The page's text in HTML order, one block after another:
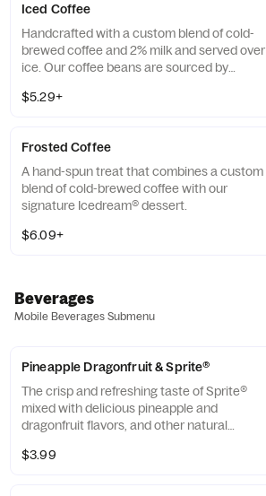
Iced Coffee
Handcrafted with a custom blend of cold-
brewed coffee and 2% milk and served over
ice. Our coffee beans are sourced by
company that enriches the lives and
$5.29+
Frosted Coffee
A hand-spun treat that combines a custom
blend of cold-brewed coffee with our
signature Icedream® dessert.
$6.09+
Beverages
Mobile Beverages Submenu
Pineapple Dragonfruit & Sprite®
The crisp and refreshing taste of Sprite®
mixed with delicious pineapple and
dragonfruit flavors, and other natural
$3.99